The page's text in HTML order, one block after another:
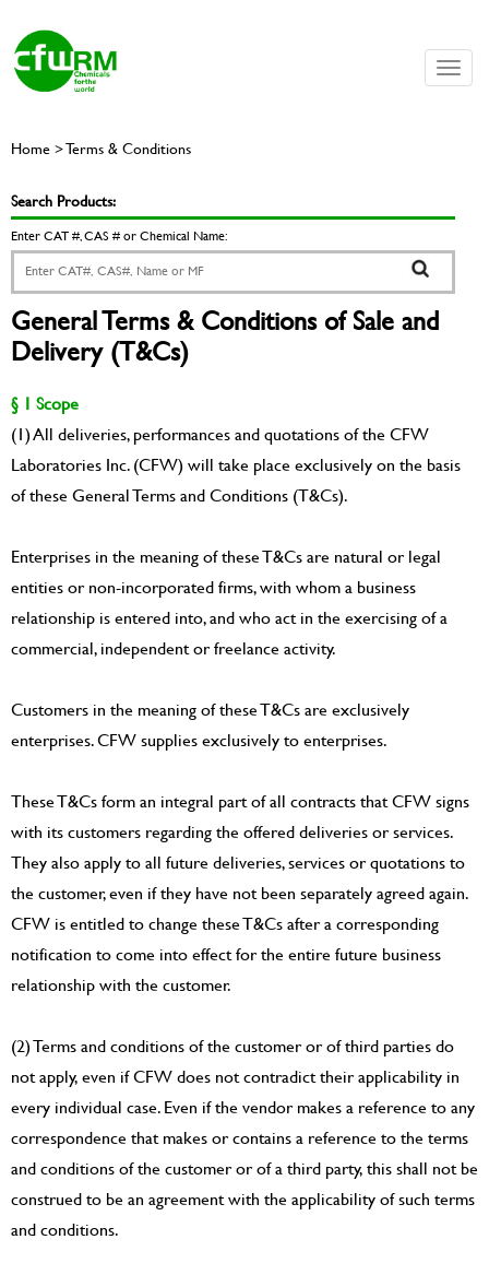
Toggle
Home > Terms & Conditions
Search Products:
Enter CAT #, CAS # or Chemical Name:
General Terms & Conditions of Sale and
Delivery (T&Cs)
§ 1 Scope
(1) All deliveries, performances and quotations of the CFW
Laboratories Inc. (CFW) will take place exclusively on the basis
of these General Terms and Conditions (T&Cs).
Enterprises in the meaning of these T&Cs are natural or legal
entities or non-incorporated firms, with whom a business
relationship is entered into, and who act in the exercising of a
commercial, independent or freelance activity.
Customers in the meaning of these T&Cs are exclusively
enterprises. CFW supplies exclusively to enterprises.
These T&Cs form an integral part of all contracts that CFW signs
with its customers regarding the offered deliveries or services.
They also apply to all future deliveries, services or quotations to
the customer, even if they have not been separately agreed again.
CFW is entitled to change these T&Cs after a corresponding
notification to come into effect for the entire future business
relationship with the customer.
(2) Terms and conditions of the customer or of third parties do
not apply, even if CFW does not contradict their applicability in
every individual case. Even if the vendor makes a reference to any
correspondence that makes or contains a reference to the terms
and conditions of the customer or of a third party, this shall not be
construed to be an agreement with the applicability of such terms
and conditions.